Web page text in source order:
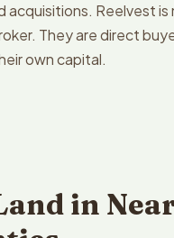
acquisitions. Reelvest
They are direct
own capital.
in